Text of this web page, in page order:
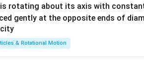
is rotating about its axis with
gently at the opposite ends of
& Rotational Motion